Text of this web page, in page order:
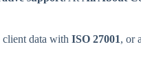
client data with ISO 27001, or